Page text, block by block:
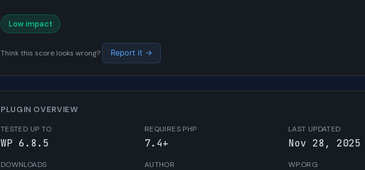
Low impact
Think this score looks wrong? Report it →
PLUGIN OVERVIEW
TESTED UP TO
WP 6.8.5
REQUIRES PHP
7.4+
LAST UPDATED
Nov 28, 2025
DOWNLOADS AUTHOR WP.ORG